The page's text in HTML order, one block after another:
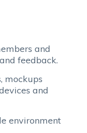
and
feedback.
mockups
and
environment